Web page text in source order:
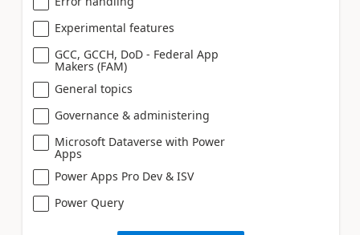
Experimental features
GCC, GCCH, DoD - Federal App
Makers (FAM)
General topics
Governance & administering
Microsoft Dataverse with Power
Apps
Power Apps Pro Dev & ISV
Power Query